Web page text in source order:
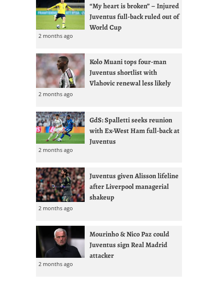
“My heart is broken” – Injured
Juventus full-back ruled out of
World Cup
2 months ago
Kolo Muani tops four-man
Juventus shortlist with
Vlahovic renewal less likely
2 months ago
GdS: Spalletti seeks reunion
with Ex-West Ham full-back at
Juventus
2 months ago
Juventus given Alisson lifeline
after Liverpool managerial
shakeup
2 months ago
Mourinho & Nico Paz could
Juventus sign Real Madrid
attacker
2 months ago